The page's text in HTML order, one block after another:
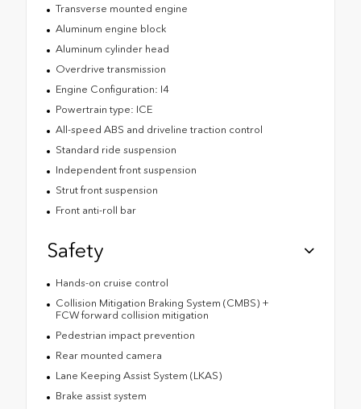
Transverse mounted engine
Aluminum engine block
Aluminum cylinder head
Overdrive transmission
Engine Configuration: I4
Powertrain type: ICE
All-speed ABS and driveline traction control
Standard ride suspension
Independent front suspension
Strut front suspension
Front anti-roll bar
Safety
Hands-on cruise control
Collision Mitigation Braking System (CMBS) +
FCW forward collision mitigation
Pedestrian impact prevention
Rear mounted camera
Lane Keeping Assist System (LKAS)
Brake assist system